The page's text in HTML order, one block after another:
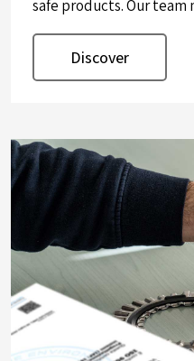
safe products. Our team
Discover